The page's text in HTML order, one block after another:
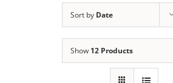
Sort by Date
Show 12 Products